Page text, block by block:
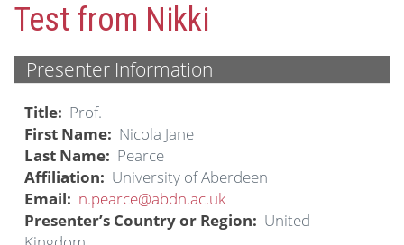
Test from Nikki
Presenter Information
Title
Prof.
First Name
Nicola Jane
Last Name
Pearce
Affiliation
University of Aberdeen
Email
n.pearce@abdn.ac.uk
Presenter’s Country or Region
United